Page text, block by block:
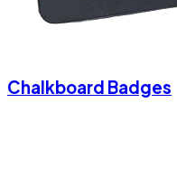
Chalkboard Badges